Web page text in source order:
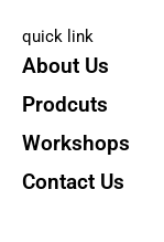
quick link
About Us
Prodcuts
Workshops
Contact Us